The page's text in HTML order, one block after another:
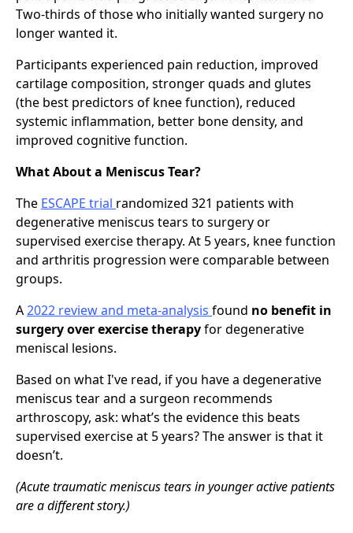
Two-thirds of those who initially wanted surgery no
longer wanted it.
Participants experienced pain reduction, improved
cartilage composition, stronger quads and glutes
(the best predictors of knee function), reduced
systemic inflammation, better bone density, and
improved cognitive function.
What About a Meniscus Tear?
The ESCAPE trial randomized 321 patients with
degenerative meniscus tears to surgery or
supervised exercise therapy. At 5 years, knee function
and arthritis progression were comparable between
groups.
A2022 review and meta-analysis found no benefit in
surgery over exercise therapyfor degenerative
meniscal lesions.
Based on what I've read, if you have a degenerative
meniscus tear and a surgeon recommends
arthroscopy, ask: what’s the evidence this beats
supervised exercise at 5 years? The answer is that it
doesn’t.
(Acute traumatic meniscus tears in younger active patients
are a different story.)